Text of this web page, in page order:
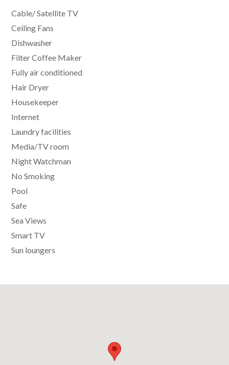
Cable/ Satellite TV
Ceiling Fans
Dishwasher
Filter Coffee Maker
Fully air conditioned
Hair Dryer
Housekeeper
Internet
Laundry facilities
Media/TV room
Night Watchman
No Smoking
Pool
Safe
Sea Views
Smart TV
Sun loungers